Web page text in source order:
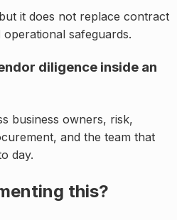
it does not replace contract
safeguards.
diligence inside an
business owners, risk,
and the team that
day.
this?